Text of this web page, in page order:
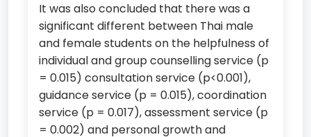
It was also concluded that there was a
significant different between Thai male
and female students on the helpfulness of
individual and group counselling service (p
= 0.015) consultation service (p<0.001),
guidance service (p = 0.015), coordination
service (p = 0.017), assessment service (p
= 0.002) and personal growth and